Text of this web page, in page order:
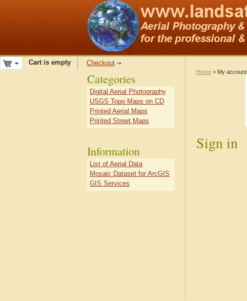
Cart is empty Checkout
Home > My account
Sign in
Categories
Digital Aerial Photography
USGS Topo Maps on CD
Printed Aerial Maps
Printed Street Maps
Information
List of Aerial Data
Mosaic Dataset for ArcGIS
GIS Services